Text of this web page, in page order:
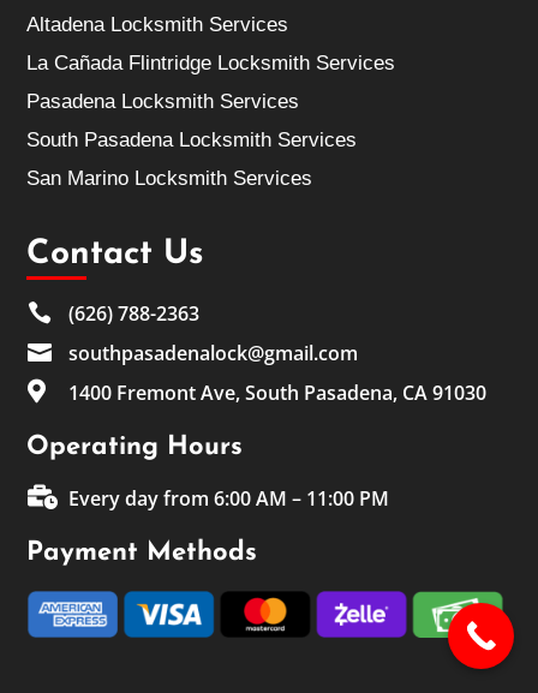
Altadena Locksmith Services
La Cañada Flintridge Locksmith Services
Pasadena Locksmith Services
South Pasadena Locksmith Services
San Marino Locksmith Services
Contact Us
 (626) 788-2363
 southpasadenalock@gmail.com
 1400 Fremont Ave, South Pasadena, CA 91030
Operating Hours
 Every day from 6:00 AM – 11:00 PM
Payment Methods